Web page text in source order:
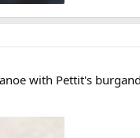
with Pettit's